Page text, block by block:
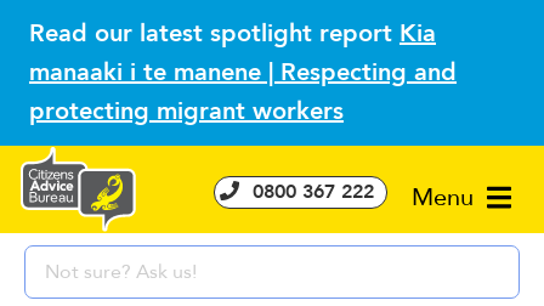
Read our latest spotlight report Kia
manaaki i te manene | Respecting and
protecting migrant workers
Menu
0800 367 222